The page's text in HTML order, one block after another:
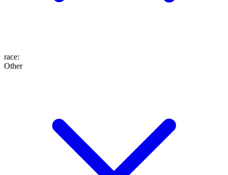
race:
Other